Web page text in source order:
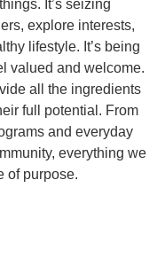
It’s seizing
explore interests,
lifestyle. It’s being
valued and welcome.
all the ingredients
full potential. From
and everyday
everything we
of purpose.